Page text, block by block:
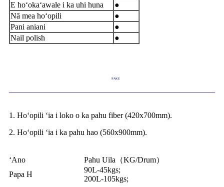
E hoʻokaʻawale i ka uhi huna
●
Nā mea hoʻopili
●
Pani aniani
●
Nail polish
●
PAKE
1. Hoʻopili ʻia i loko o ka pahu fiber (420x700mm).
2. Hoʻopili ʻia i ka pahu hao (560x900mm).
ʻAno
Pahu Uila（KG/Drum）
Papa H
90L-45kgs;
200L-105kgs;